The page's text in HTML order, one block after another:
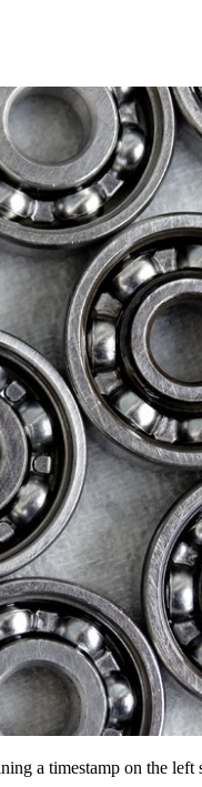
a timestamp on the